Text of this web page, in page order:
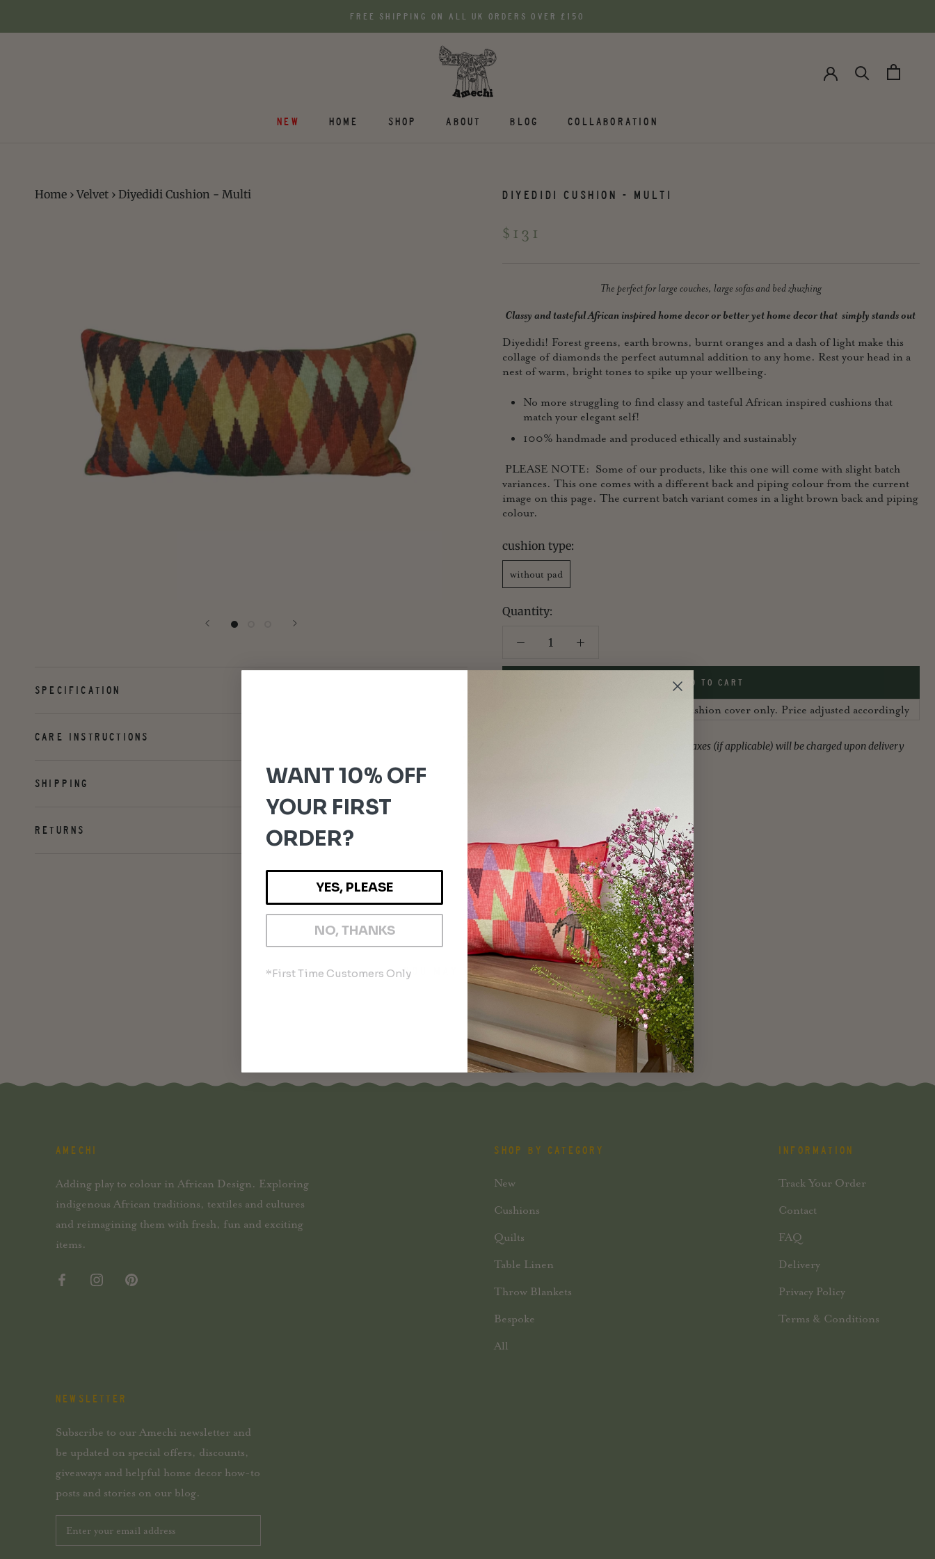
FREE SHIPPING ON ALL UK ORDERS OVER £150
NEW HOME SHOP ABOUT BLOG COLLABORATION
Home › Velvet › Diyedidi Cushion - Multi DIYEDIDI CUSHION - MULTI
$131
The perfect for large couches, large sofas and bed zhuzhing
Classy and tasteful African inspired home decor or better yet home decor that simply stands out
Diyedidi! Forest greens, earth browns, burnt oranges and a dash of light make this
collage of diamonds the perfect autumnal addition to any home. Rest your head in a
nest of warm, bright tones to spike up your wellbeing.
No more struggling to find classy and tasteful African inspired cushions that
match your elegant self!
100% handmade and produced ethically and sustainably
PLEASE NOTE: Some of our products, like this one will come with slight batch
variances. This one comes with a different back and piping colour from the current
image on this page. The current batch variant comes in a light brown back and piping
colour.
cushion type:
without pad
Quantity:
ADD TO CART
For orders outside the UK, sold as cushion cover only. Price adjusted accordingly
Any customs duties or import taxes (if applicable) will be charged upon delivery
SPECIFICATION
CARE INSTRUCTIONS
SHIPPING
RETURNS
YOU MAY ALSO LIKE
AMECHI
Adding play to colour in African Design. Exploring
indigenous African traditions, textiles and cultures
and reimagining them with fresh, fun and exciting
items.
SHOP BY CATEGORY
New
Cushions
Quilts
Table Linen
Throw Blankets
Bespoke
All
INFORMATION
Track Your Order
Contact
FAQ
Delivery
Privacy Policy
Terms & Conditions
NEWSLETTER
Subscribe to our Amechi newsletter and
be updated on special offers, discounts,
giveaways and helpful home decor how-to
posts and stories on our blog.
WANT 10% OFF
YOUR FIRST
ORDER?
YES, PLEASE
NO, THANKS
*First Time Customers Only